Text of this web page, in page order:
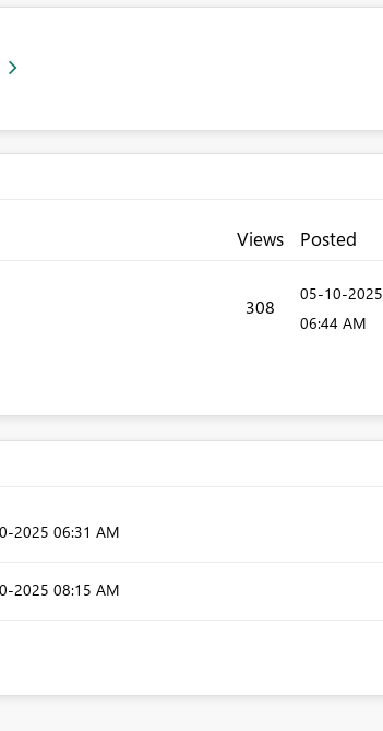
Views Posted
308
‎05-10-2025
06:44 AM
2025 06:31 AM
2025 08:15 AM